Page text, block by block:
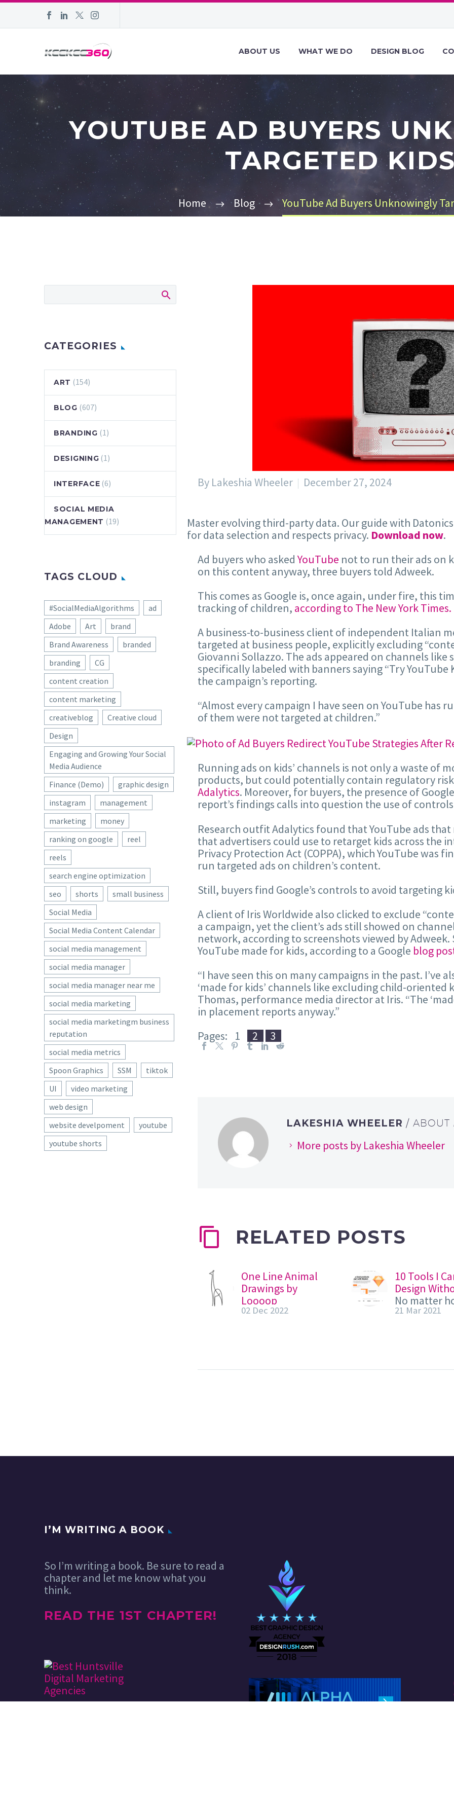
ABOUT US WHAT WE DO DESIGN BLOG
YOUTUBE AD BUYERS
TARGETED KIDS
Home Blog YouTube Ad Buyers Unknowingly
By Lakeshia Wheeler December 27, 2024
Master evolving third-party data. Our guide with
for data selection and respects privacy. Download now.
Ad buyers who askedYouTube not to run their ads on
on this content anyway, three buyers told Adweek.
This comes as Google is, once again, under fire, this
tracking of children, according to The New York Times.
A business-to-business client of independent Italian
targeted at business people, explicitly excluding
Giovanni Sollazzo. The ads appeared on channels
specifically labeled with banners saying “Try YouTube
the campaign’s reporting.
“Almost every campaign I have seen on YouTube has
of them were not targeted at children.”
Running ads on kids’ channels is not only a waste of
products, but could potentially contain regulatory
Adalytics. Moreover, for buyers, the presence of
report’s findings calls into question the use of
Research outfit Adalytics found that YouTube ads
that advertisers could use to retarget kids across the
Privacy Protection Act (COPPA), which YouTube was
run targeted ads on children’s content.
Still, buyers find Google’s controls to avoid targeting
A client of Iris Worldwide also clicked to exclude
a campaign, yet the client’s ads still showed on
network, according to screenshots viewed by
YouTube made for kids, according to a Google blog
“I have seen this on many campaigns in the past. I’ve
‘made for kids’ channels like excluding child-oriented
Thomas, performance media director at Iris. “The
in placement reports anyway.”
Pages:
1 2 3
LAKESHIA WHEELER/ ABOUT
More posts by Lakeshia Wheeler
RELATED POSTS
One Line Animal
Drawings by
Loooop
Loooop, a French
project with you.
02 Dec 2022
10 Tools I
Design
No matter
skilled you
the…
21 Mar 2021
CATEGORIES
ART (154)
BLOG (607)
BRANDING (1)
DESIGNING (1)
INTERFACE (6)
SOCIAL MEDIA
MANAGEMENT (19)
TAGS CLOUD
#SocialMediaAlgorithms
ad
Adobe
Art
brand
Brand Awareness
branded
branding
CG
content creation
content marketing
creativeblog
Creative cloud
Design
Engaging and Growing Your Social
Media Audience
Finance (Demo)
graphic design
instagram
management
marketing
money
ranking on google
reel
reels
search engine optimization
seo
shorts
small business
Social Media
Social Media Content Calendar
social media management
social media manager
social media manager near me
social media marketing
social media marketingm business
reputation
social media metrics
Spoon Graphics
SSM
tiktok
UI
video marketing
web design
website develpoment
youtube
youtube shorts
I’M WRITING A BOOK
So I’m writing a book. Be sure to read a
chapter and let me know what you
think.
READ THE 1ST CHAPTER!